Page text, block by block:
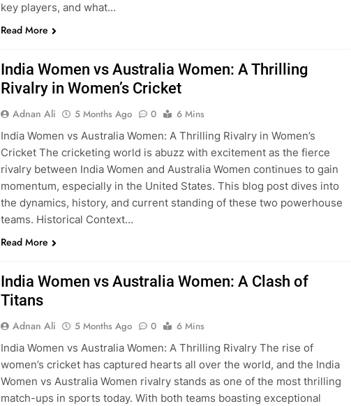
key players, and what…
Read More
India Women vs Australia Women: A Thrilling
Rivalry in Women’s Cricket
Adnan Ali 5 Months Ago 0
6 Mins
India Women vs Australia Women: A Thrilling Rivalry in Women’s
Cricket The cricketing world is abuzz with excitement as the fierce
rivalry between India Women and Australia Women continues to gain
momentum, especially in the United States. This blog post dives into
the dynamics, history, and current standing of these two powerhouse
teams. Historical Context…
Read More
India Women vs Australia Women: A Clash of
Titans
Adnan Ali 5 Months Ago 0
6 Mins
India Women vs Australia Women: A Thrilling Rivalry The rise of
women’s cricket has captured hearts all over the world, and the India
Women vs Australia Women rivalry stands as one of the most thrilling
match-ups in sports today. With both teams boasting exceptional